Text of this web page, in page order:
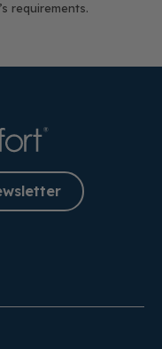
requirements.